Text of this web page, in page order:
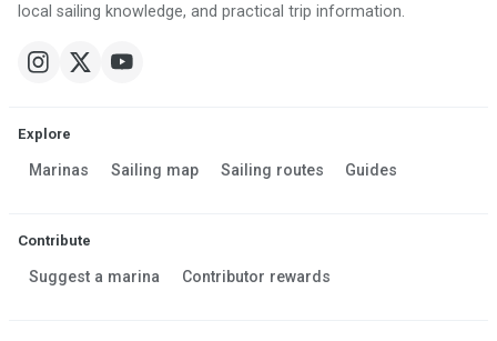
local sailing knowledge, and practical trip information.
Explore
Marinas Sailing map Sailing routes Guides
Contribute
Suggest a marina Contributor rewards